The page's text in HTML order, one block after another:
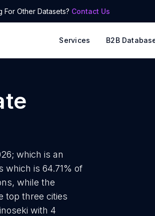
For Other Datasets? Contact Us
Services B2B
which is an
which is 64.71% of
while the
top three cities
with 4